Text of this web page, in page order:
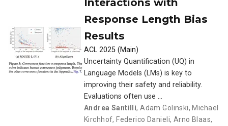
Response Length Bias
Results
ACL 2025 (Main)
Uncertainty Quantification (UQ) in
Language Models (LMs) is key to
improving their safety and reliability.
Evaluations often use …
Andrea Santilli,Adam Golinski,Michael
Kirchhof,Federico Danieli, Arno Blaas,